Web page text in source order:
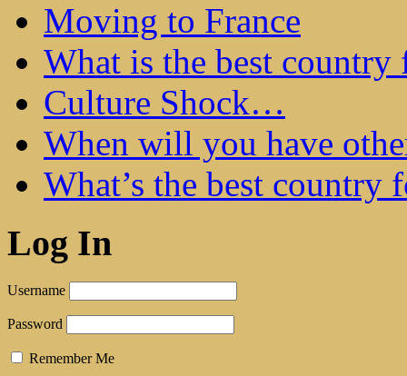
Moving to France
What is the best
Culture Shock…
When will you have
What’s the best country
Log In
Username
Password
Remember Me